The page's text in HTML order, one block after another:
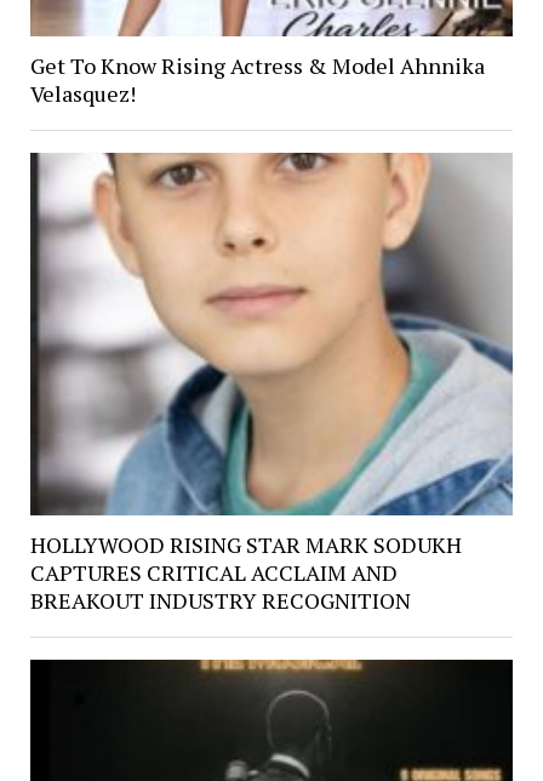
Get To Know Rising Actress & Model Ahnnika
Velasquez!
HOLLYWOOD RISING STAR MARK SODUKH
CAPTURES CRITICAL ACCLAIM AND
BREAKOUT INDUSTRY RECOGNITION